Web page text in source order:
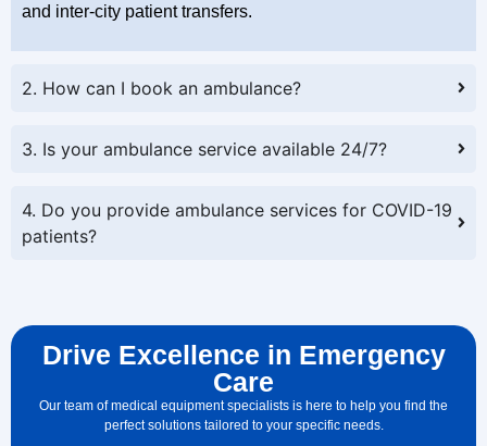
and inter-city patient transfers.
2. How can I book an ambulance?
3. Is your ambulance service available 24/7?
4. Do you provide ambulance services for COVID-19
patients?
Drive Excellence in Emergency
Care
Our team of medical equipment specialists is here to help you find the
perfect solutions tailored to your specific needs.